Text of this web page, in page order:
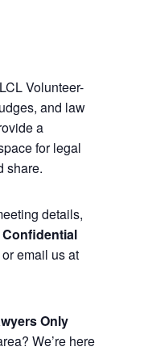
Volunteer-
and law
a
for legal
share.
details,
Confidential
or email us at
Only
We’re here